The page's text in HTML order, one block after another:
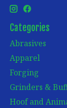
Categories
Abrasives
Apparel
Forging
Grinders &
Hoof and